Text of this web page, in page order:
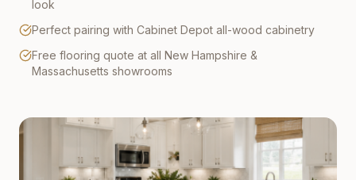
look
Perfect pairing with Cabinet Depot all-wood cabinetry
Free flooring quote at all New Hampshire &
Massachusetts showrooms